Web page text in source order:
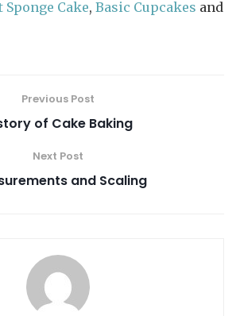
Sponge Cake, Basic Cupcakes and
Previous Post
of Cake Baking
Next Post
and Scaling